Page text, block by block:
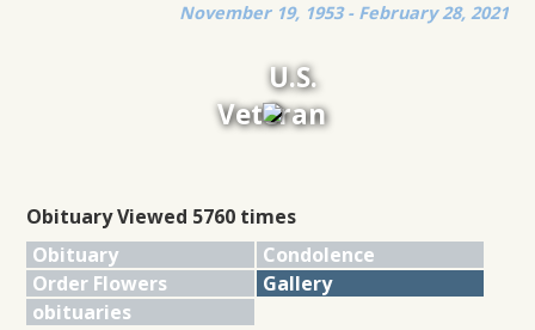
November 19, 1953 - February 28, 2021
U.S.
Veteran
Obituary Viewed 5760 times
Obituary
Condolence
Order Flowers
Gallery
obituaries